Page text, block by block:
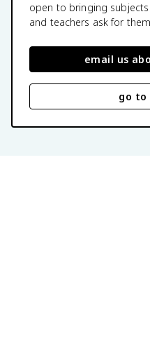
open to bringing
and teachers ask for
email us
go to